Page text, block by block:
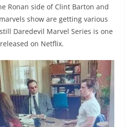
Ronan side of Clint Barton and
show are getting various
Daredevil Marvel Series is one
on Netflix.